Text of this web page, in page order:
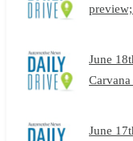
June
June